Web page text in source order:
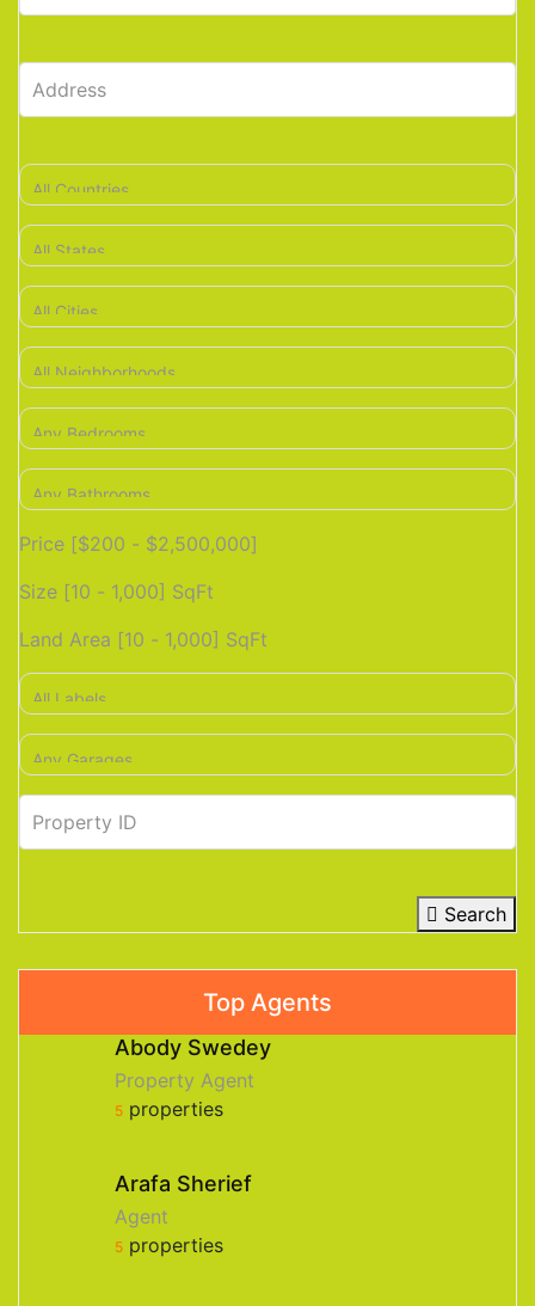
Price [$200 - $2,500,000]
Size [10 - 1,000] SqFt
Land Area [10 - 1,000] SqFt
Search
Top Agents
Abody Swedey
Property Agent
5 properties
Arafa Sherief
Agent
5 properties